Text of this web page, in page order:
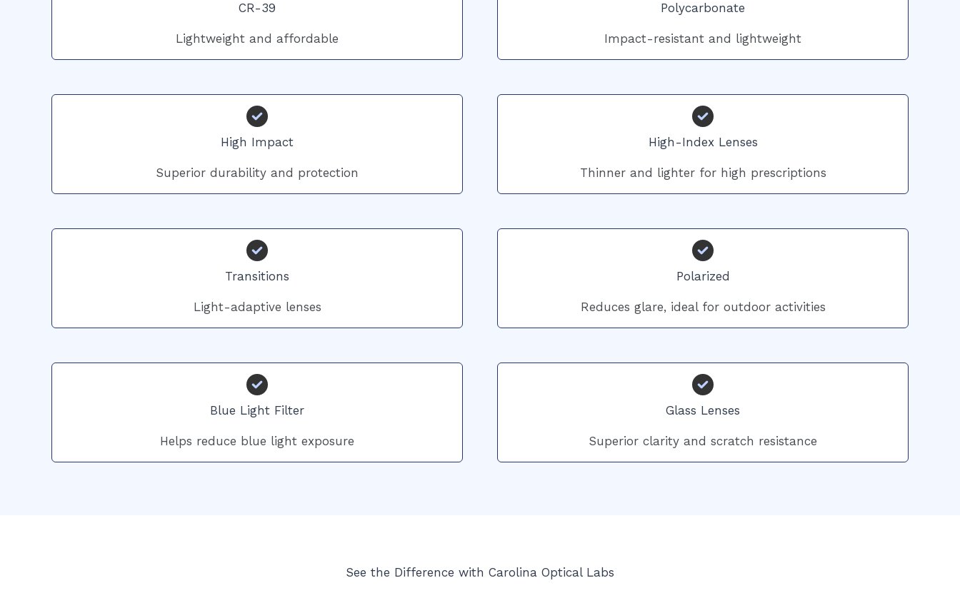
CR-39
Lightweight and affordable
Polycarbonate
Impact-resistant and lightweight
High Impact
Superior durability and protection
High-Index Lenses
Thinner and lighter for high prescriptions
Transitions
Light-adaptive lenses
Polarized
Reduces glare, ideal for outdoor activities
Blue Light Filter
Helps reduce blue light exposure
Glass Lenses
Superior clarity and scratch resistance
See the Difference with Carolina Optical Labs